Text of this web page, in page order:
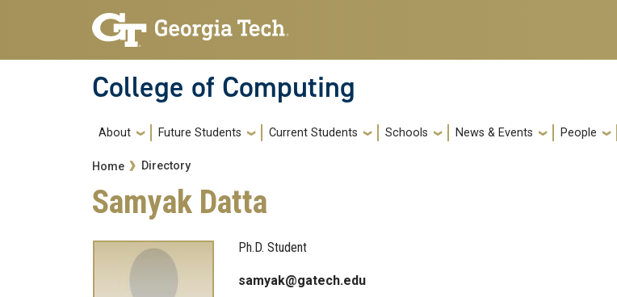
Skip to main navigation
Skip to main content
College of Computing
Main navigation
About Future Students Current Students Schools News & Events People
Breadcrumb
Home Directory
Samyak Datta
Ph.D. Student
samyak@gatech.edu